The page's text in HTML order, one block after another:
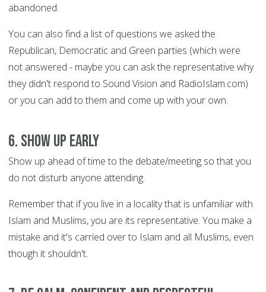
abandoned.
You can also find a list of questions we asked the
Republican, Democratic and Green parties (which were
not answered - maybe you can ask the representative why
they didn't respond to Sound Vision and RadioIslam.com)
or you can add to them and come up with your own.
6. Show up early
Show up ahead of time to the debate/meeting so that you
do not disturb anyone attending.
Remember that if you live in a locality that is unfamiliar with
Islam and Muslims, you are its representative. You make a
mistake and it's carried over to Islam and all Muslims, even
though it shouldn't.